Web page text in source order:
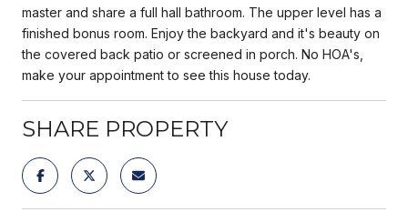
master and share a full hall bathroom. The upper level has a
finished bonus room. Enjoy the backyard and it's beauty on
the covered back patio or screened in porch. No HOA's,
make your appointment to see this house today.
SHARE PROPERTY